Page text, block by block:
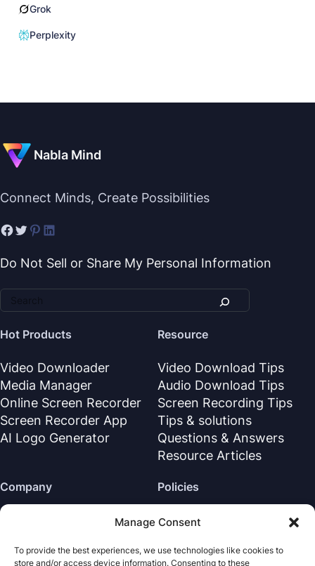
Manage Consent
To provide the best experiences, we use technologies like cookies to
store and/or access device information. Consenting to these
Grok
Perplexity
Nabla Mind
Connect Minds, Create Possibilities
Do Not Sell or Share My Personal Information
Hot Products
Video Downloader
Media Manager
Online Screen Recorder
Screen Recorder App
AI Logo Generator
Resource
Video Download Tips
Audio Download Tips
Screen Recording Tips
Tips & solutions
Questions & Answers
Resource Articles
Company
Support Center
Policies
Refund Policy
License Agreement